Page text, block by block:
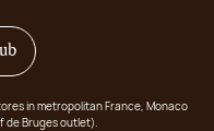
in metropolitan France, Monaco
de Bruges outlet).